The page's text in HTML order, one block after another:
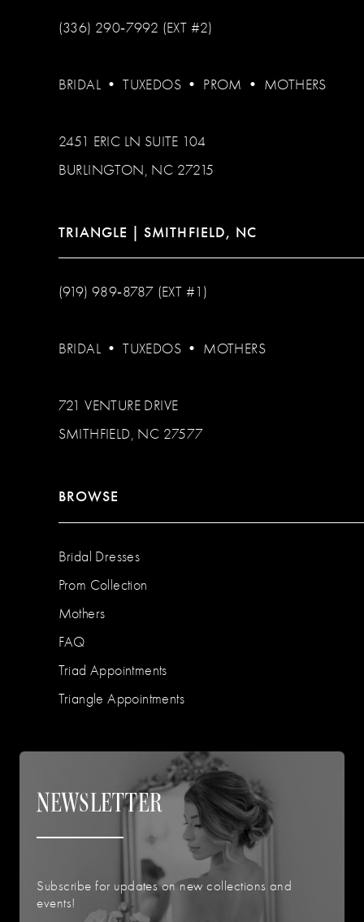
(336) 290‑7992 (EXT #2)
BRIDAL •TUXEDOS • PROM • MOTHERS
2451 ERIC LN SUITE 104
BURLINGTON, NC 27215
TRIANGLE | SMITHFIELD, NC
(919) 989‑8787 (EXT #1)
BRIDAL •TUXEDOS • MOTHERS
721 VENTURE DRIVE
SMITHFIELD, NC 27577
BROWSE
Bridal Dresses
Prom Collection
Mothers
FAQ
Triad Appointments
Triangle Appointments
NEWSLETTER
Subscribe for updates on new collections and
events!